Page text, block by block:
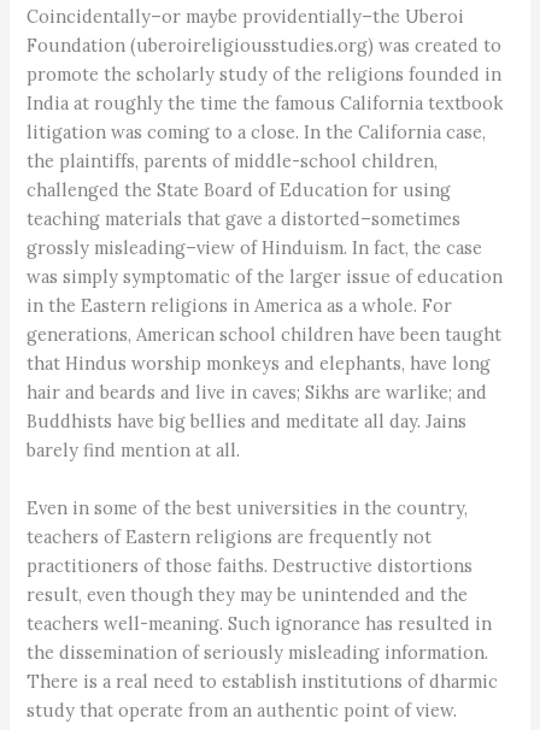
Coincidentally–or maybe providentially–the Uberoi
Foundation (uberoireligiousstudies.org) was created to
promote the scholarly study of the religions founded in
India at roughly the time the famous California textbook
litigation was coming to a close. In the California case,
the plaintiffs, parents of middle-school children,
challenged the State Board of Education for using
teaching materials that gave a distorted–sometimes
grossly misleading–view of Hinduism. In fact, the case
was simply symptomatic of the larger issue of education
in the Eastern religions in America as a whole. For
generations, American school children have been taught
that Hindus worship monkeys and elephants, have long
hair and beards and live in caves; Sikhs are warlike; and
Buddhists have big bellies and meditate all day. Jains
barely find mention at all.
Even in some of the best universities in the country,
teachers of Eastern religions are frequently not
practitioners of those faiths. Destructive distortions
result, even though they may be unintended and the
teachers well-meaning. Such ignorance has resulted in
the dissemination of seriously misleading information.
There is a real need to establish institutions of dharmic
study that operate from an authentic point of view.